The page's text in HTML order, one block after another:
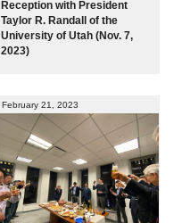
Reception with President
Taylor R. Randall of the
University of Utah (Nov. 7,
2023)
February 21, 2023